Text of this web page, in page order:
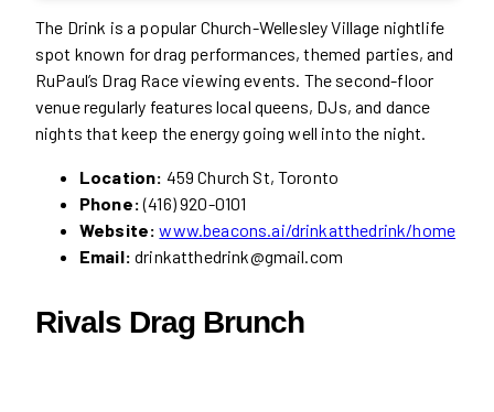
The Drink is a popular Church-Wellesley Village nightlife
spot known for drag performances, themed parties, and
RuPaul’s Drag Race viewing events. The second-floor
venue regularly features local queens, DJs, and dance
nights that keep the energy going well into the night.
Location: 459 Church St, Toronto
Phone:(416) 920-0101
Website: www.beacons.ai/drinkatthedrink/home
Email: drinkatthedrink@gmail.com
Rivals Drag Brunch